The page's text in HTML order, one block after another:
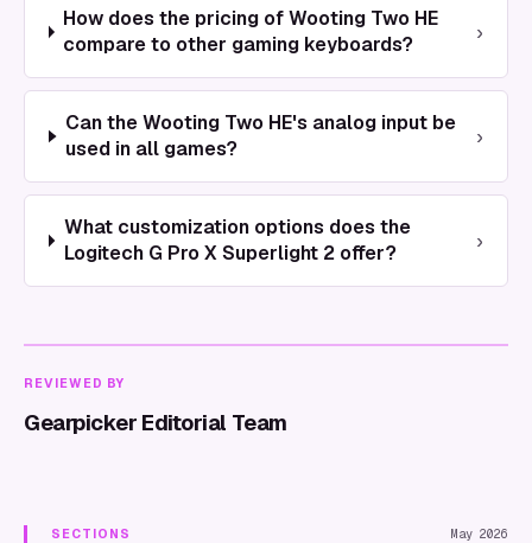
How does the pricing of Wooting Two HE
compare to other gaming keyboards?
›
Can the Wooting Two HE's analog input be
used in all games?
›
What customization options does the
Logitech G Pro X Superlight 2 offer?
›
REVIEWED BY
Gearpicker Editorial Team
SECTIONS May 2026